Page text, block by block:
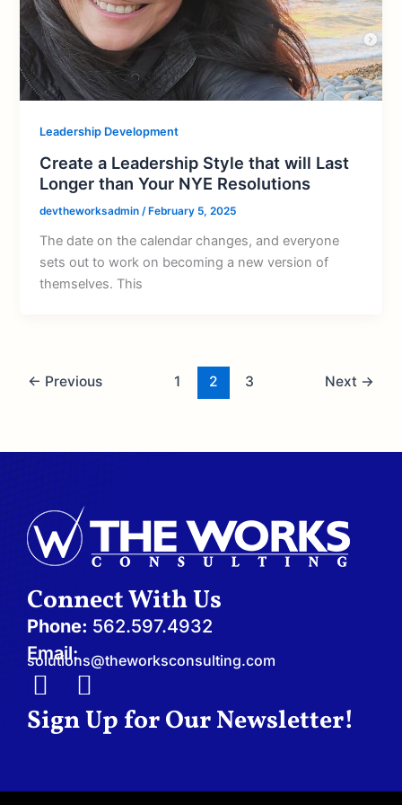
Leadership Development
Create a Leadership Style that will Last
Longer than Your NYE Resolutions
devtheworksadmin/ February 5, 2025
The date on the calendar changes, and everyone
sets out to work on becoming a new version of
themselves. This
← Previous 1 2 3 Next →
Connect With Us
Phone: 562.597.4932
Email:
solutions@theworksconsulting.com
I
n
s
a
L
i
n
e
Sign Up for Our Newsletter!